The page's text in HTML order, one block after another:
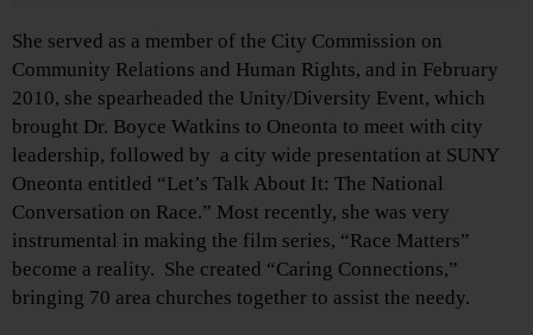
She served as a member of the City Commission on
Community Relations and Human Rights, and in February
2010, she spearheaded the Unity/Diversity Event, which
brought Dr. Boyce Watkins to Oneonta to meet with city
leadership, followed by a city wide presentation at SUNY
Oneonta entitled “Let’s Talk About It: The National
Conversation on Race.” Most recently, she was very
instrumental in making the film series, “Race Matters”
become a reality. She created “Caring Connections,”
bringing 70 area churches together to assist the needy.